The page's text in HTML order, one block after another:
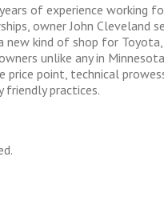
of experience working
owner John Cleveland
new kind of shop for Toyota,
unlike any in
point, technical
friendly practices.